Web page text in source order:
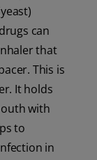
can
that
This is
It holds
with
to
in